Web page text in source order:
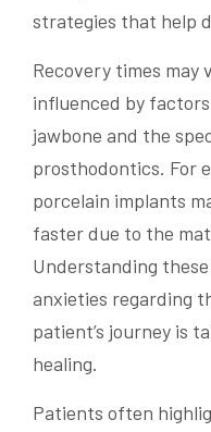
strategies that help
Recovery times may
influenced by
jawbone and the
prosthodontics. For
porcelain implants
faster due to the
Understanding
anxieties regarding
patient’s journey is
healing.
Patients often